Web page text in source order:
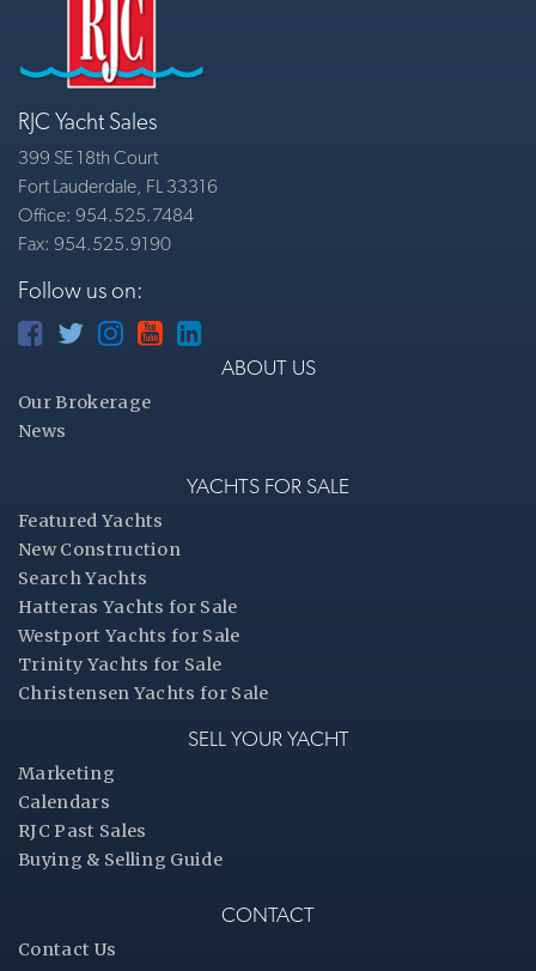
RJC Yacht Sales
399 SE 18th Court
Fort Lauderdale, FL 33316
Office: 954.525.7484
Fax: 954.525.9190
Follow us on:
ABOUT US
Our Brokerage
News
YACHTS FOR SALE
Featured Yachts
New Construction
Search Yachts
Hatteras Yachts for Sale
Westport Yachts for Sale
Trinity Yachts for Sale
Christensen Yachts for Sale
SELL YOUR YACHT
Marketing
Calendars
RJC Past Sales
Buying & Selling Guide
CONTACT
Contact Us